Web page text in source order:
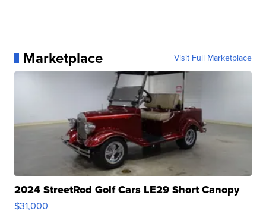
Marketplace Visit Full Marketplace
2024 StreetRod Golf Cars LE29 Short Canopy
$31,000